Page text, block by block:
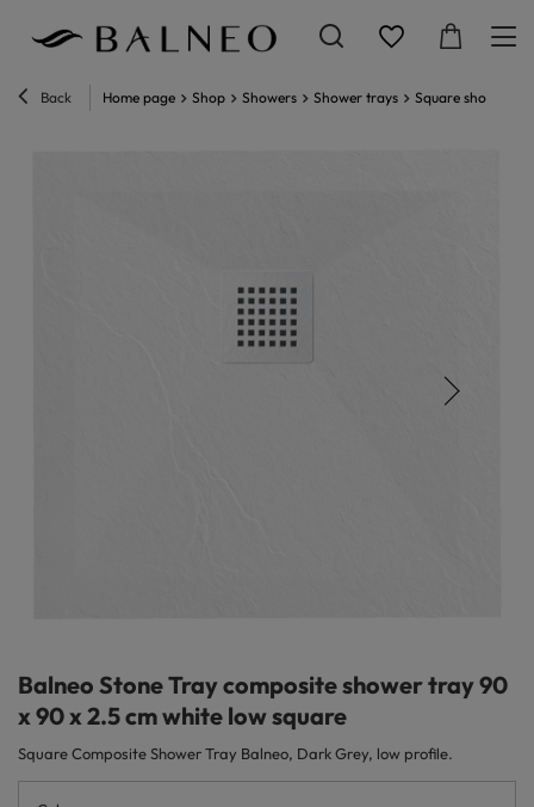
Back Home page Shop Showers Shower trays Square shower
Balneo Stone Tray composite shower tray 90
x 90 x 2.5 cm white low square
Square Composite Shower Tray Balneo, Dark Grey, low profile.